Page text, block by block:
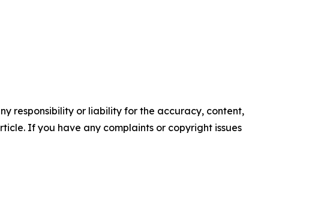
responsibility or liability for the accuracy, content,
If you have any complaints or copyright issues